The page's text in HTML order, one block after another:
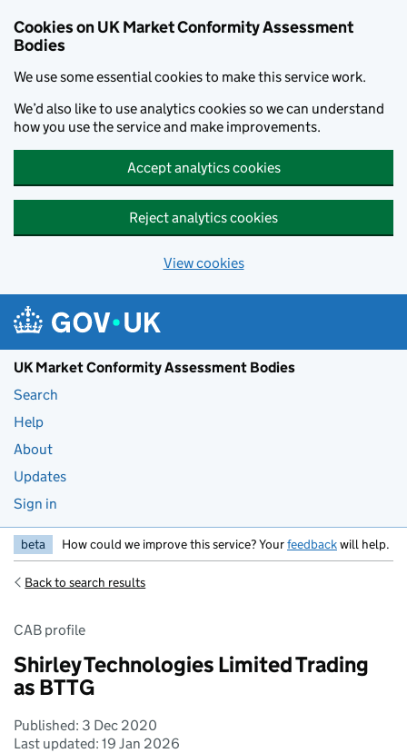
Cookies on UK Market Conformity Assessment
Bodies
We use some essential cookies to make this service work.
We’d also like to use analytics cookies so we can understand
how you use the service and make improvements.
Accept analytics cookies
Reject analytics cookies
View cookies
UK Market Conformity Assessment Bodies
Search
Help
About
Updates
Sign in
beta How could we improve this service? Yourfeedbackwill help.
Back to search results
CAB profile
Shirley Technologies Limited Trading
as BTTG
Published: 3 Dec 2020
Last updated: 19 Jan 2026